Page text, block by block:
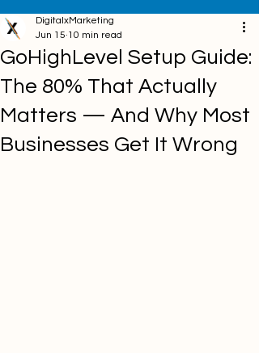
GoHighLevel Setup Guide:
The 80% That Actually
Matters — And Why Most
Businesses Get It Wrong
DigitalxMarketing
Jun 15 10 min read